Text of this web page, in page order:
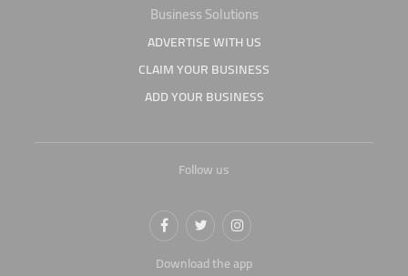
Business Solutions
ADVERTISE WITH US
CLAIM YOUR BUSINESS
ADD YOUR BUSINESS
Follow us
Download the app